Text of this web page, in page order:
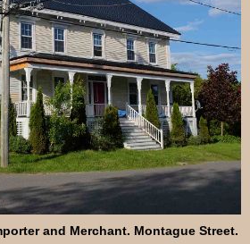
and Merchant. Montague Street.